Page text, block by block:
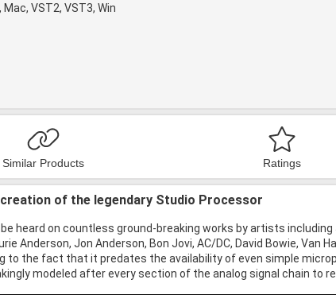
Mac, VST2, VST3, Win
Similar Products Ratings
of the legendary Studio Processor
heard on countless ground-breaking works by artists including
Anderson, Jon Anderson, Bon Jovi, AC/DC, David Bowie, Van
to the fact that it predates the availability of even simple
modeled after every section of the analog signal chain to